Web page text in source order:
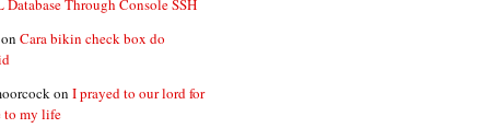
Database Through Console SSH
on Cara bikin check box do
on I prayed to our lord for
to my life